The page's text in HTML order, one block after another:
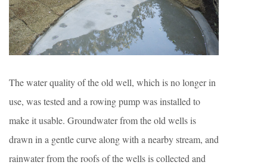
The water quality of the old well, which is no longer in
use, was tested and a rowing pump was installed to
make it usable. Groundwater from the old wells is
drawn in a gentle curve along with a nearby stream, and
rainwater from the roofs of the wells is collected and